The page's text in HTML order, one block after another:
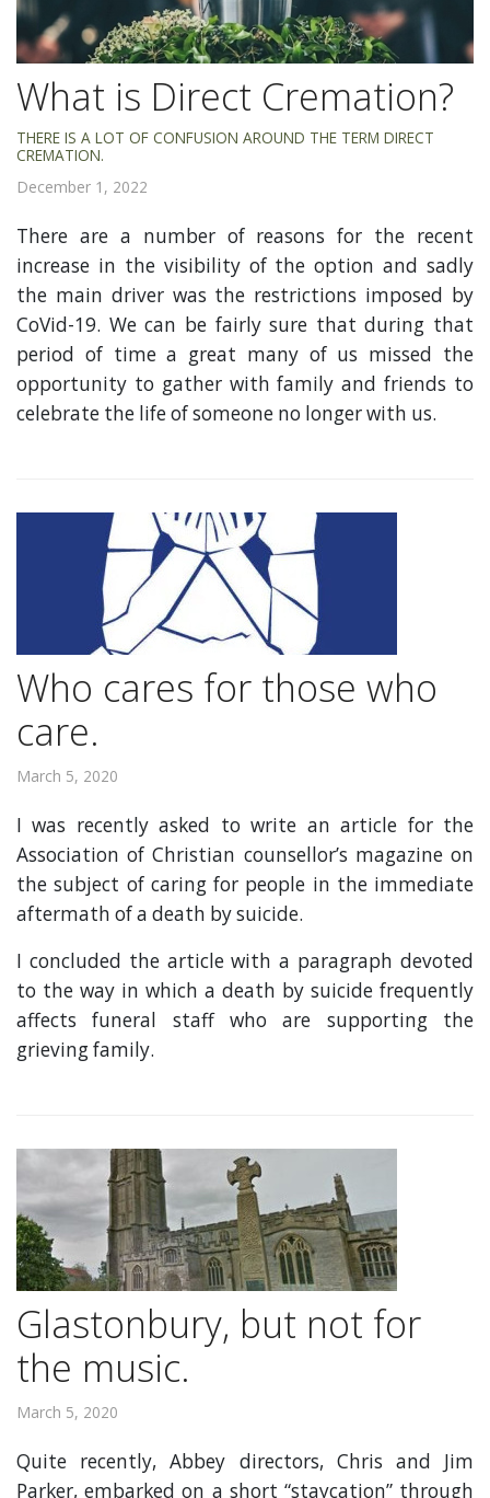
What is Direct Cremation?
THERE IS A LOT OF CONFUSION AROUND THE TERM DIRECT
CREMATION.
December 1, 2022
There are a number of reasons for the recent
increase in the visibility of the option and sadly
the main driver was the restrictions imposed by
CoVid-19. We can be fairly sure that during that
period of time a great many of us missed the
opportunity to gather with family and friends to
celebrate the life of someone no longer with us.
Who cares for those who
care.
March 5, 2020
I was recently asked to write an article for the
Association of Christian counsellor’s magazine on
the subject of caring for people in the immediate
aftermath of a death by suicide.
I concluded the article with a paragraph devoted
to the way in which a death by suicide frequently
affects funeral staff who are supporting the
grieving family.
Glastonbury, but not for
the music.
March 5, 2020
Quite recently, Abbey directors, Chris and Jim
Parker, embarked on a short “staycation” through